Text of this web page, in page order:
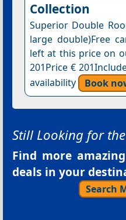
Collection
Superior Double
large double)Free
left at this price on
201Price €
availability
Book
Still Looking for
Find more
deals in your
Search